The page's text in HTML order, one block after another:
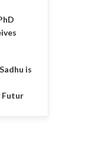
is
Futur